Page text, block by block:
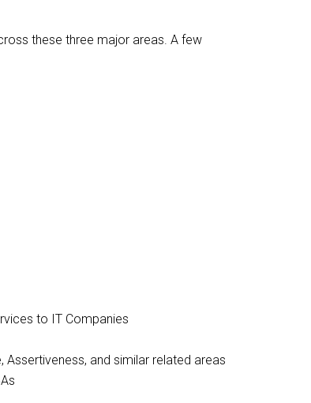
these three major areas. A few
to IT Companies
Assertiveness, and similar related areas